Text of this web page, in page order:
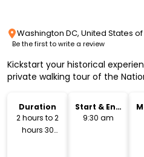
Washington DC, United States
Be the first to write a review
Kickstart your historical
private walking tour of the
Duration
2 hours to 2
hours 30
Start & End
Time
9:30 am